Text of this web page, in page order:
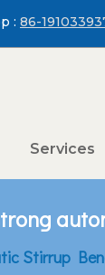
: 86-
Services
Stirrup